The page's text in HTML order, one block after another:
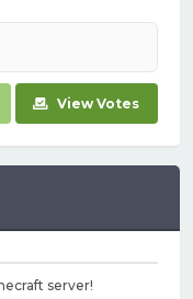
View Votes
server!